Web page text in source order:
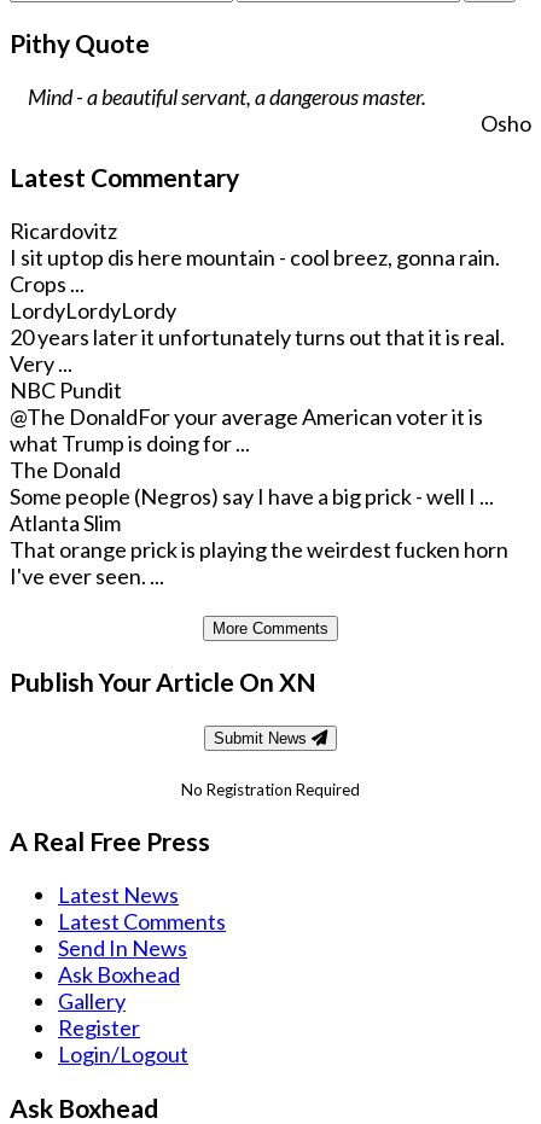
Pithy Quote
Mind - a beautiful servant, a dangerous master.
Osho
Latest Commentary
Ricardovitz
I sit uptop dis here mountain - cool breez, gonna rain.
Crops ...
LordyLordyLordy
20 years later it unfortunately turns out that it is real.
Very ...
NBC Pundit
@The DonaldFor your average American voter it is
what Trump is doing for ...
The Donald
Some people (Negros) say I have a big prick - well I ...
Atlanta Slim
That orange prick is playing the weirdest fucken horn
I've ever seen. ...
More Comments
Publish Your Article On XN
Submit News
No Registration Required
A Real Free Press
Latest News
Latest Comments
Send In News
Ask Boxhead
Gallery
Register
Login/Logout
Ask Boxhead